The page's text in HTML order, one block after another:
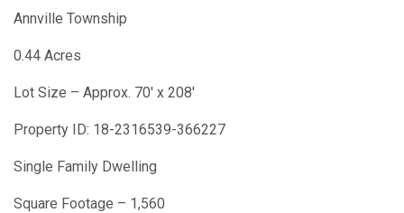
Annville Township
0.44 Acres
Lot Size – Approx. 70′ x 208′
Property ID: 18-2316539-366227
Single Family Dwelling
Square Footage – 1,560